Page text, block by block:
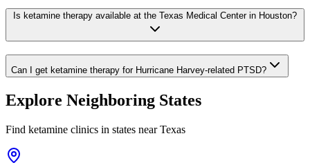
Is ketamine therapy available at the Texas Medical Center in Houston?
Can I get ketamine therapy for Hurricane Harvey-related PTSD?
Explore Neighboring States
Find ketamine clinics in states nearTexas